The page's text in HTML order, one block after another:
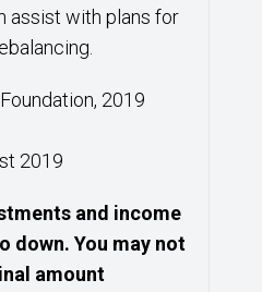
assist with plans for
2019
2019
and income
down. You may not
amount